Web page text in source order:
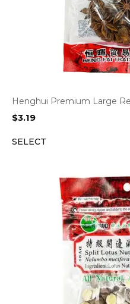
Henghui Premium Large
$3.19
SELECT